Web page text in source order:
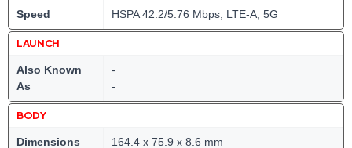
Speed HSPA 42.2/5.76 Mbps, LTE-A, 5G
LAUNCH
Also Known
As
-
-
BODY
Dimensions 164.4 x 75.9 x 8.6 mm